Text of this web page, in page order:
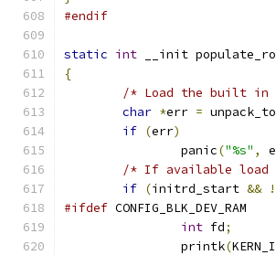
#endif
static int __init
{
/* Load the built in
char *err =
if (err)
		panic
("%s" ,
/* If available load
if (initrd_start && !
#ifdef CONFIG_BLK_DEV_RAM
int fd;
		printk
(